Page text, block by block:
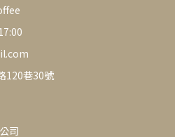
120巷30號
司